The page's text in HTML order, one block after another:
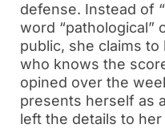
defense. Instead of
word “pathological”
public, she claims
who knows the
opined over the
presents herself as
left the details to